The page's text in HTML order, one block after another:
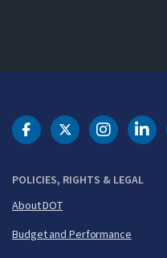
POLICIES, RIGHTS & LEGAL
About DOT
Budget and Performance
DOT Facebook
DOT Twitter
DOT